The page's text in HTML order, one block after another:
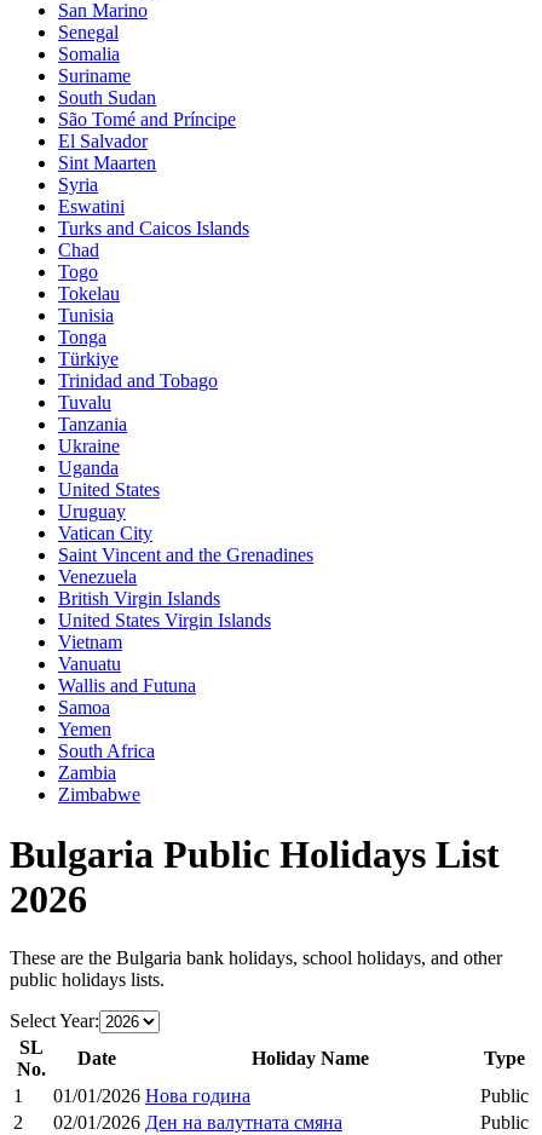
San Marino
Senegal
Somalia
Suriname
South Sudan
São Tomé and Príncipe
El Salvador
Sint Maarten
Syria
Eswatini
Turks and Caicos Islands
Chad
Togo
Tokelau
Tunisia
Tonga
Türkiye
Trinidad and Tobago
Tuvalu
Tanzania
Ukraine
Uganda
United States
Uruguay
Vatican City
Saint Vincent and the Grenadines
Venezuela
British Virgin Islands
United States Virgin Islands
Vietnam
Vanuatu
Wallis and Futuna
Samoa
Yemen
South Africa
Zambia
Zimbabwe
Bulgaria Public Holidays List
2026
These are the Bulgaria bank holidays, school holidays, and other
public holidays lists.
Select Year:
SL
No.
Date Holiday Name
Type
1
01/01/2026 Нова година
Public
2
02/01/2026 Ден на валутната смяна Public